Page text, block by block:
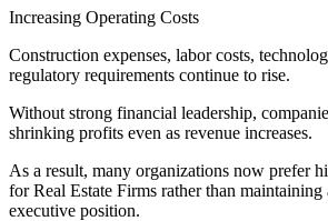
Increasing Operating Costs
Construction expenses, labor costs,
regulatory requirements continue to rise.
Without strong financial leadership,
shrinking profits even as revenue increases.
As a result, many organizations now prefer
for Real Estate Firms rather than
executive position.